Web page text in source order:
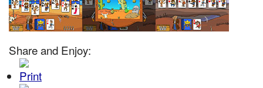
Share and Enjoy: